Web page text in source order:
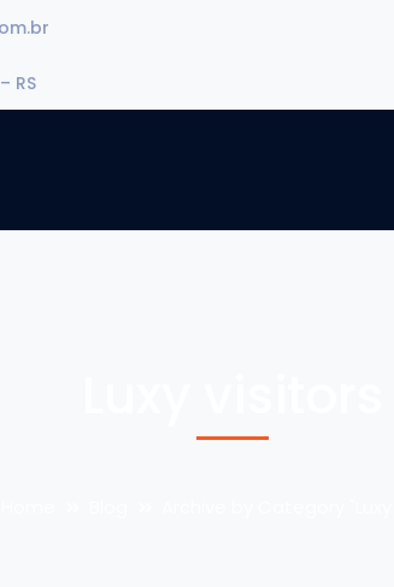
RS